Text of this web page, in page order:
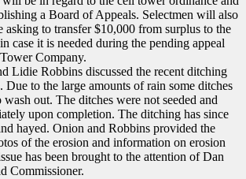
a Board of Appeals. Selectmen will also
asking to transfer $10,000 from surplus to the
case it is needed during the pending appeal
Company.
Lidie Robbins discussed the recent ditching
Due to the large amounts of rain some ditches
wash out. The ditches were not seeded and
upon completion. The ditching has since
hayed. Onion and Robbins provided the
of the erosion and information on erosion
has been brought to the attention of Dan
Commissioner.